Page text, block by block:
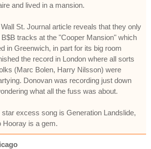
and lived in a mansion.
St. Journal article reveals that they only
B$B tracks at the "Cooper Mansion" which
in Greenwich, in part for its big room
the record in London where all sorts
(Marc Bolen, Harry Nilsson) were
Donovan was recording just down
what all the fuss was about.
excess song is Generation Landslide,
Hooray is a gem.